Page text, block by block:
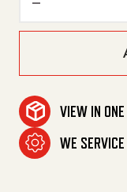
VIEW IN
WE